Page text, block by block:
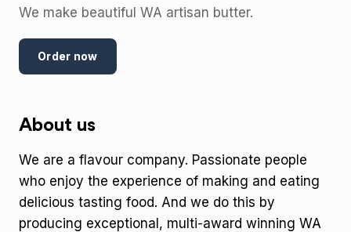
We make beautiful WA artisan butter.
Order now
About us
We are a flavour company. Passionate people
who enjoy the experience of making and eating
delicious tasting food. And we do this by
producing exceptional, multi-award winning WA